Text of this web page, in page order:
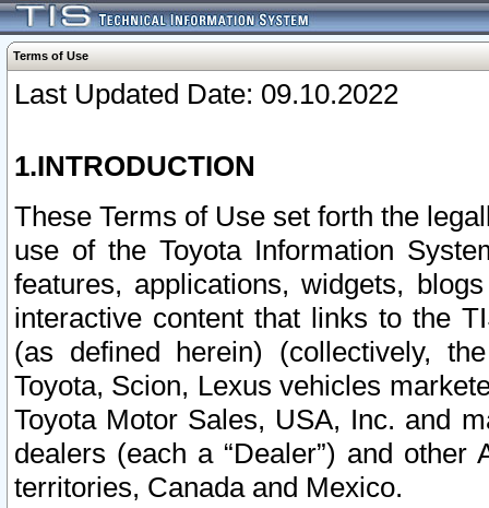
Terms of Use
Last Updated Date: 09.10.2022
1.INTRODUCTION
These Terms of Use set forth the
use of the Toyota Information
features, applications, widgets,
interactive content that links to the
(as defined herein) (collectively,
Toyota, Scion, Lexus vehicles
Toyota Motor Sales, USA, Inc. and
dealers (each a “Dealer”) and
territories, Canada and Mexico.